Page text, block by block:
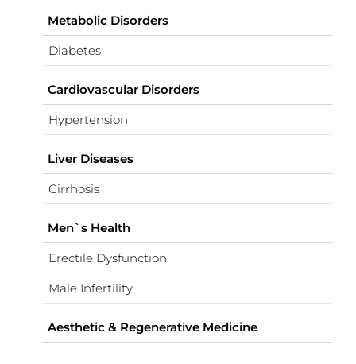
Metabolic Disorders
Diabetes
Cardiovascular Disorders
Hypertension
Liver Diseases
Cirrhosis
Men`s Health
Erectile Dysfunction
Male Infertility
Aesthetic & Regenerative Medicine